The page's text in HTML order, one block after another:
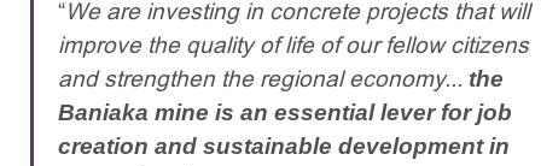
“We are investing in concrete projects that will
improve the quality of life of our fellow citizens
and strengthen the regional economy... the
Baniaka mine is an essential lever for job
creation and sustainable development in